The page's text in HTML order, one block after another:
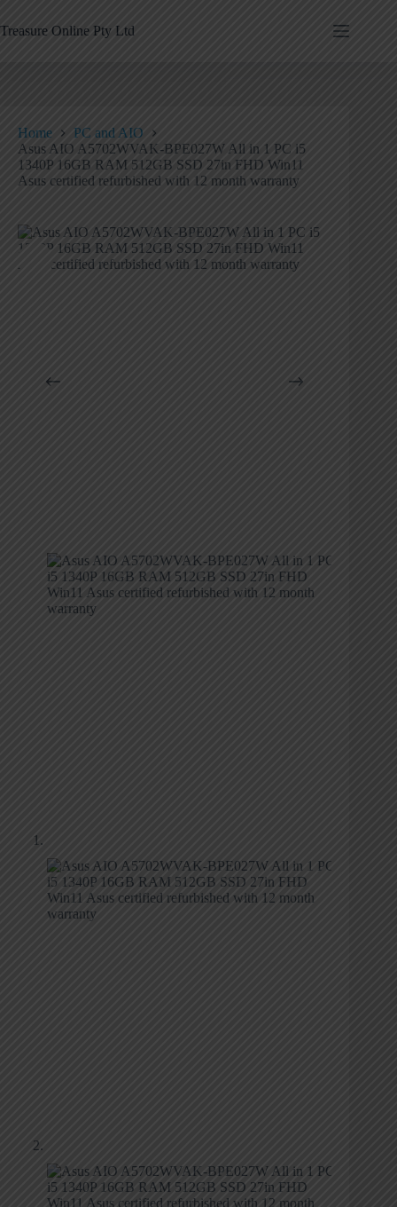
Treasure Online Pty Ltd
Home
PC and AIO
Asus AIO A5702WVAK-BPE027W All in 1 PC i5
1340P 16GB RAM 512GB SSD 27in FHD Win11
Asus certified refurbished with 12 month warranty